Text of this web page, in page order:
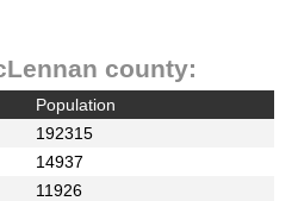
county:
Population
192315
14937
11926